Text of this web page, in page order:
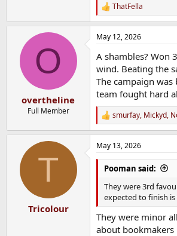
R
e
a
c
i
o
n
s
:
ThatFella
O
overtheline
Full Member
May 12, 2026
A shambles? Won
wind. Beating the
The campaign
team fought hard
R
e
a
c
t
n
:
smurfay, Mickyd,
T
Tricolour
May 13, 2026
Pooman said:
They were 3rd
expected to finish
They were minor
about